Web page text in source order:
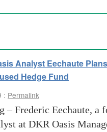
Analyst Eechaute Plans
Hedge Fund
: Permalink
– Frederic Eechaute, a
at DKR Oasis